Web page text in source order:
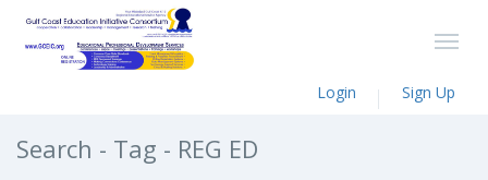
Login Sign Up
Search - Tag - REG ED